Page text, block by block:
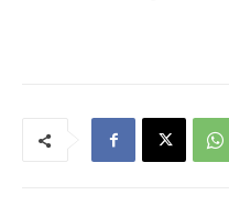
vaccinated as the Delta
Variant has seen a spike in
infections and